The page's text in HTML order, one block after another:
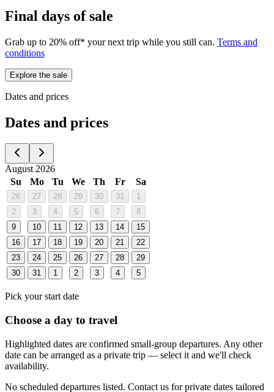
Final days of sale
Grab up to 20% off* your next trip while you still can. Terms and
conditions
Explore the sale
Dates and prices
Dates and prices
August 2026
Su
Mo Tu We Th Fr Sa
26 27 28 29 30 31
1
2
3 4 5 6 7
8
9
10 11 12 13 14
15
16
17 18 19 20 21
22
23
24 25 26 27 28
29
30
31 1 2 3 4 5
Pick your start date
Choose a day to travel
Highlighted dates are confirmed small-group departures. Any other
date can be arranged as a private trip — select it and we'll check
availability.
No scheduled departures listed. Contact us for private dates tailored